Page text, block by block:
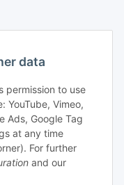
data
permission to use
YouTube, Vimeo,
Ads, Google Tag
at any time
For further
and our